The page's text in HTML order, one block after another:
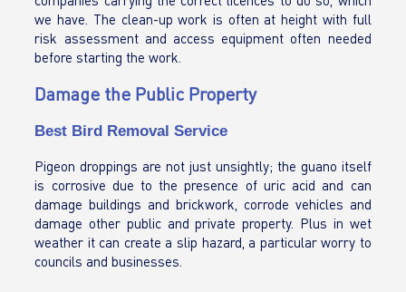
we have. The clean-up work is often at height with full
risk assessment and access equipment often needed
before starting the work.
Damage the Public Property
Best Bird Removal Service
Pigeon droppings are not just unsightly; the guano itself
is corrosive due to the presence of uric acid and can
damage buildings and brickwork, corrode vehicles and
damage other public and private property. Plus in wet
weather it can create a slip hazard, a particular worry to
councils and businesses.